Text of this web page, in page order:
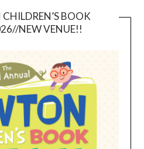
BOOK
NEW VENUE!!